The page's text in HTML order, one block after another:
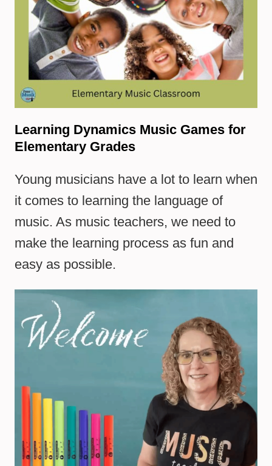
Learning Dynamics Music Games for
Elementary Grades
Young musicians have a lot to learn when
it comes to learning the language of
music. As music teachers, we need to
make the learning process as fun and
easy as possible.